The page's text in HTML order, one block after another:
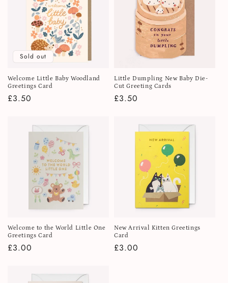
Sold out
Welcome Little Baby Woodland
Greetings Card
Regular
£3.50
Little Dumpling New Baby Die-
Cut Greeting Cards
Regular
£3.50
Welcome to the World Little One
Greetings Card
Regular
£3.00
New Arrival Kitten Greetings
Card
Regular
£3.00